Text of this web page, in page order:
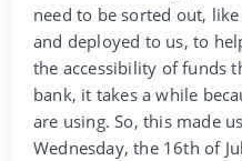
need to be sorted out,
and deployed to us, to
the accessibility of funds
bank, it takes a while
are using. So, this made
Wednesday, the 16th of